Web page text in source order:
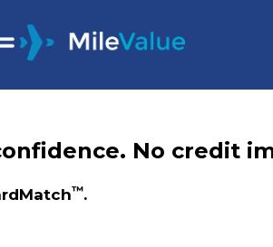
No credit
™.